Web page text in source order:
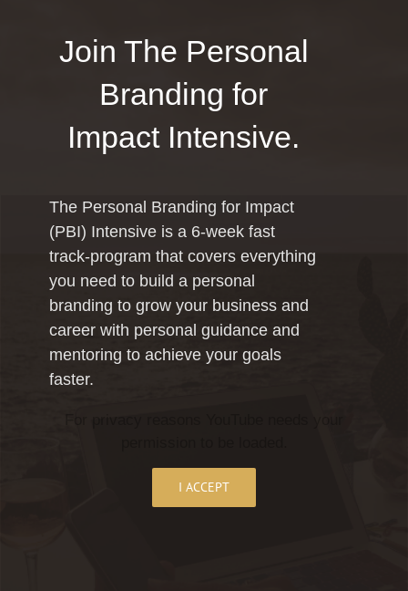
Join The Personal
Branding for
Impact Intensive.
The Personal Branding for Impact
(PBI) Intensive is a 6-week fast
track-program that covers everything
you need to build a personal
branding to grow your business and
career with personal guidance and
mentoring to achieve your goals
faster.
I ACCEPT